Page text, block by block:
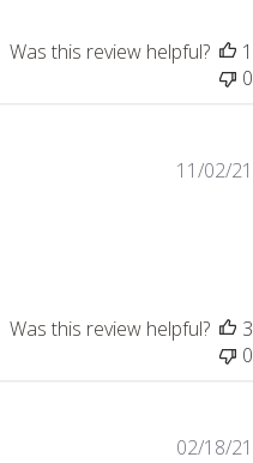
Was this review helpful?
1
0
11/02/21
Was this review helpful?
3
0
02/18/21